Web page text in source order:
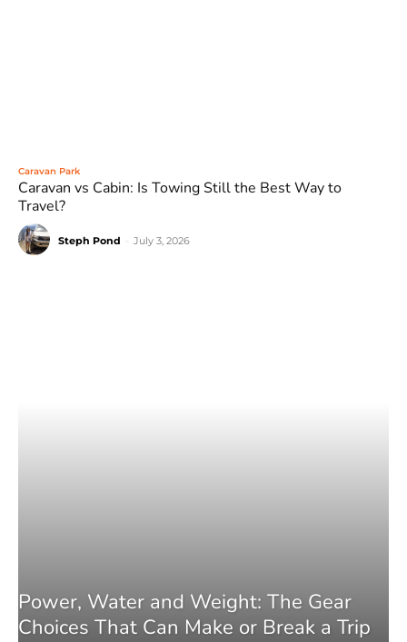
Caravan Park
Caravan vs Cabin: Is Towing Still the Best Way to
Travel?
Steph Pond July 3, 2026
Power, Water and Weight: The Gear
Choices That Can Make or Break a Trip